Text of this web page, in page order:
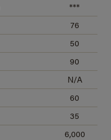
***
76
50
90
N/A
60
35
6,000